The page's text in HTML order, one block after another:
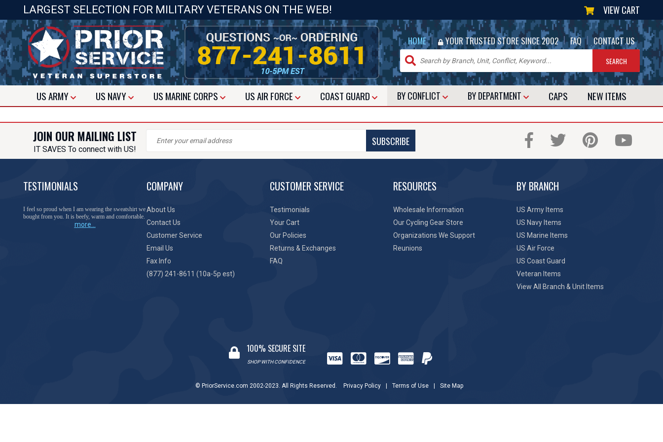
LARGEST SELECTION FOR MILITARY VETERANS ON THE WEB! VIEW CART
HOME | YOUR TRUSTED STORE SINCE 2002 | FAQ | CONTACT US
USARMY US NAVY US MARINE CORPS USAIR FORCE COAST GUARD BY CONFLICT BY DEPARTMENT CAPS NEW ITEMS
JOIN OUR MAILING LIST
IT SAVES To connect with US!
SUBSCRIBE
TESTIMONIALS
I feel so proud when I am wearing the sweatshirt we
bought from you. It is beefy, warm and comfortable.
more...
COMPANY
About Us
Contact Us
Customer Service
Email Us
Fax Info
(877) 241-8611 (10a-5p est)
CUSTOMER SERVICE
Testimonials
Your Cart
Our Policies
Returns & Exchanges
FAQ
RESOURCES
Wholesale Information
Our Cycling Gear Store
Organizations We Support
Reunions
BY BRANCH
US Army Items
US Navy Items
US Marine Items
US Air Force
US Coast Guard
Veteran Items
View All Branch & Unit Items
100% SECURE SITE
SHOP WITH CONFIDENCE
© PriorService.com 2002-2023. All Rights Reserved. Privacy Policy Terms of Use Site Map